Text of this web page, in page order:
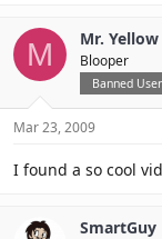
M Mr. Yellow
Blooper
Banned User
Mar 23, 2009
I found a so cool
SmartGuy